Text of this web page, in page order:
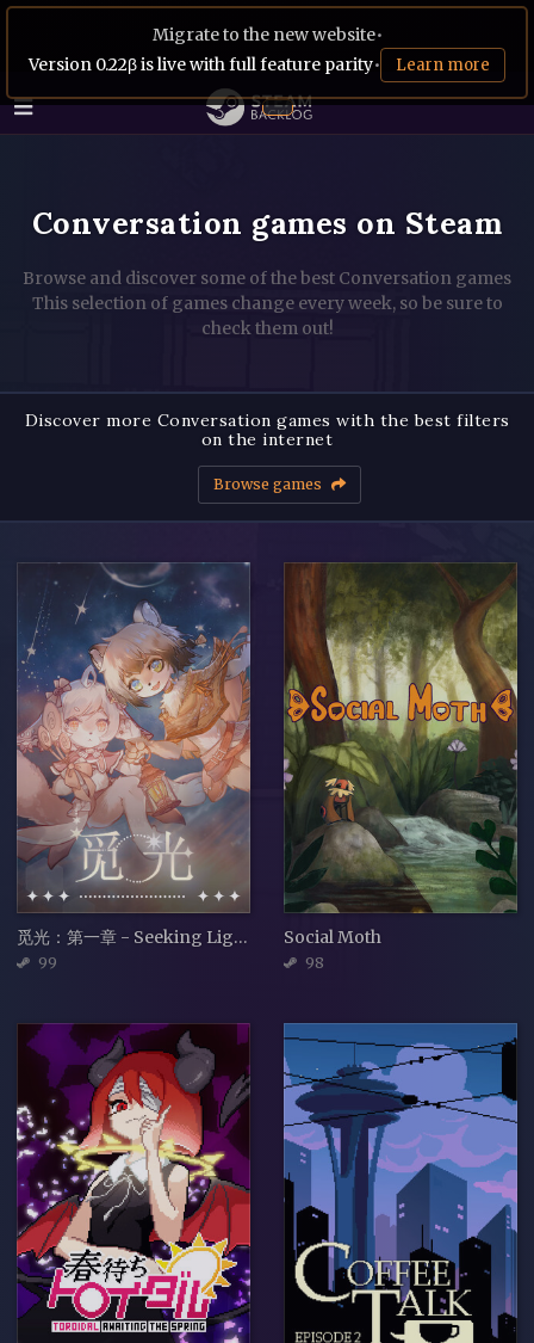
Migrate to the new website•
Version 0.22β is live with full feature parity• Learn more
Conversation games on Steam
Browse and discover some of the best Conversation games
This selection of games change every week, so be sure to
check them out!
Discover more Conversation games with the best filters
on the internet
Browse games
觅光：第一章 - Seeking Light : Chapter 1
99
Social Moth
98